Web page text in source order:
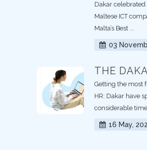
Dakar celebrated
Maltese ICT
Malta’s Best ...
03
THE
Getting the most
HR: Dakar have
considerable
16 May,